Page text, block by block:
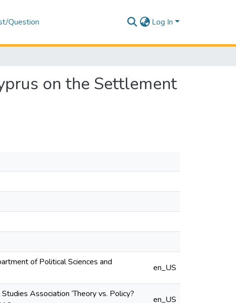
Question Log In
on the Settlement
of Political Sciences and
en_US
Association ‘Theory vs. Policy?
en_US